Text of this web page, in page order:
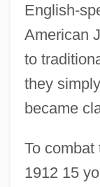
English-
American
to
they
became
To combat
1912 15